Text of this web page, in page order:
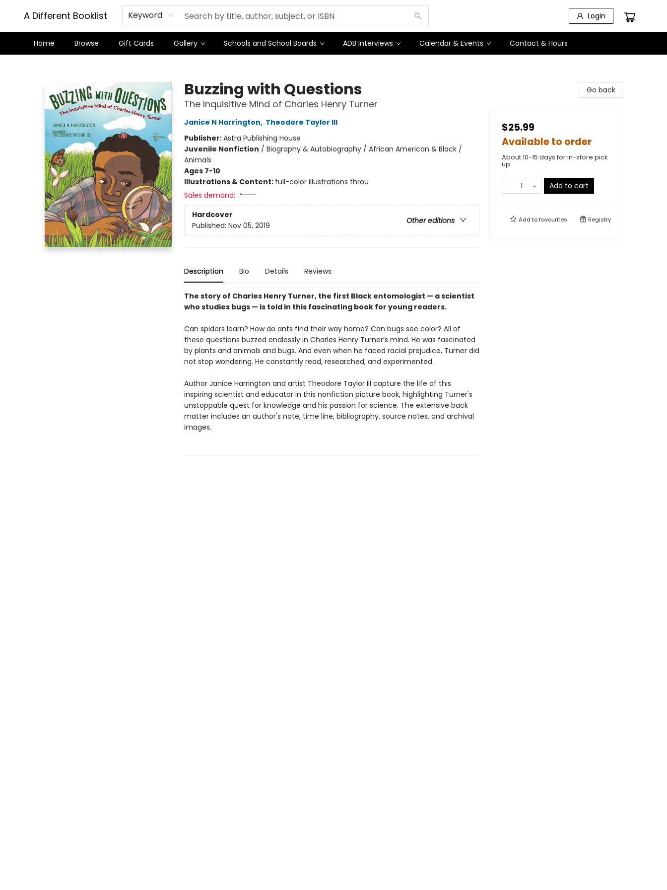
A Different Booklist Keyword Login
Home Browse Gift Cards Gallery Schools and School Boards ADB Interviews Calendar & Events Contact & Hours
Buzzing with Questions
The Inquisitive Mind of Charles Henry Turner
Janice N Harrington, Theodore Taylor III
Publisher:Astra Publishing House
Juvenile Nonfiction / Biography & Autobiography / African American & Black /
Animals
Ages 7-10
Illustrations & Content: full-color illustrations throu
Sales demand:
Hardcover
Other editions
Published: Nov 05, 2019
Description Bio Details Reviews
The story of Charles Henry Turner, the first Black entomologist — a scientist
who studies bugs — is told in this fascinating book for young readers.
Can spiders learn? How do ants find their way home? Can bugs see color? All of
these questions buzzed endlessly in Charles Henry Turner’s mind. He was fascinated
by plants and animals and bugs. And even when he faced racial prejudice, Turner did
not stop wondering. He constantly read, researched, and experimented.
Author Janice Harrington and artist Theodore Taylor III capture the life of this
inspiring scientist and educator in this nonfiction picture book, highlighting Turner's
unstoppable quest for knowledge and his passion for science. The extensive back
matter includes an author's note, time line, bibliography, source notes, and archival
images.
Go back
$25.99
Available to order
About 10-15 days for in-store pick
up
Add to cart
Add tofavourites Registry